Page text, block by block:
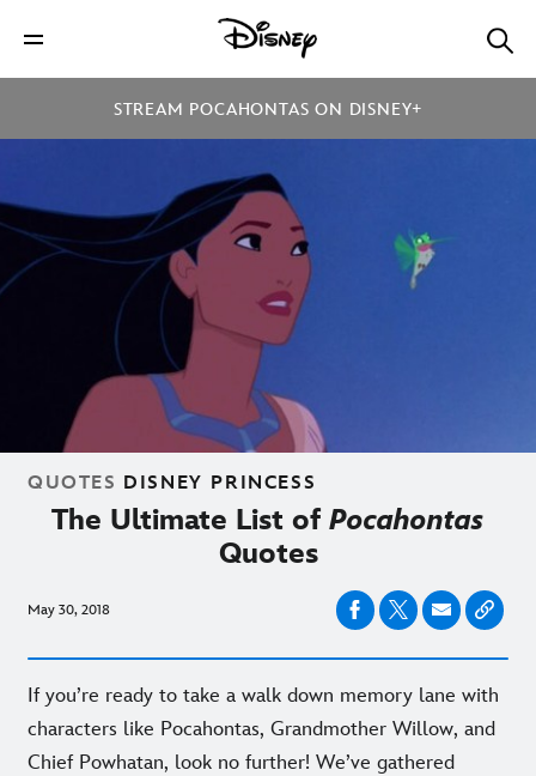
STREAM POCAHONTAS ON DISNEY+
QUOTES DISNEY PRINCESS
The Ultimate List of Pocahontas
Quotes
May 30, 2018
If you’re ready to take a walk down memory lane with
characters like Pocahontas, Grandmother Willow, and
Chief Powhatan, look no further! We’ve gathered